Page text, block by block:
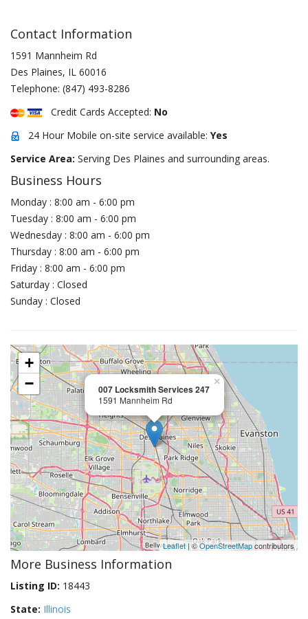
Contact Information
1591 Mannheim Rd
Des Plaines, IL 60016
Telephone: (847) 493-8286
Credit Cards Accepted: No
24 Hour Mobile on-site service available: Yes
Service Area: Serving Des Plaines and surrounding areas.
Business Hours
Monday : 8:00 am - 6:00 pm
Tuesday : 8:00 am - 6:00 pm
Wednesday : 8:00 am - 6:00 pm
Thursday : 8:00 am - 6:00 pm
Friday : 8:00 am - 6:00 pm
Saturday : Closed
Sunday : Closed
007 Locksmith Services 247
1591 Mannheim Rd
×
+
−
Leaflet| ©OpenStreetMapcontributors
More Business Information
Listing ID: 18443
State: Illinois